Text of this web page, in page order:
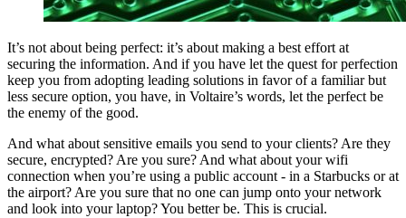
It’s not about being perfect: it’s about making a best effort at
securing the information. And if you have let the quest for perfection
keep you from adopting leading solutions in favor of a familiar but
less secure option, you have, in Voltaire’s words, let the perfect be
the enemy of the good.
And what about sensitive emails you send to your clients? Are they
secure, encrypted? Are you sure? And what about your wifi
connection when you’re using a public account - in a Starbucks or at
the airport? Are you sure that no one can jump onto your network
and look into your laptop? You better be. This is crucial.